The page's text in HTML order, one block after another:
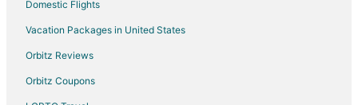
Condo Rentals in Lowell
Extended Stay Hotels in Lowell
Motels in Lowell
Villas in Lowell
Domestic Flights
Vacation Packages in United States
Orbitz Reviews
Orbitz Coupons